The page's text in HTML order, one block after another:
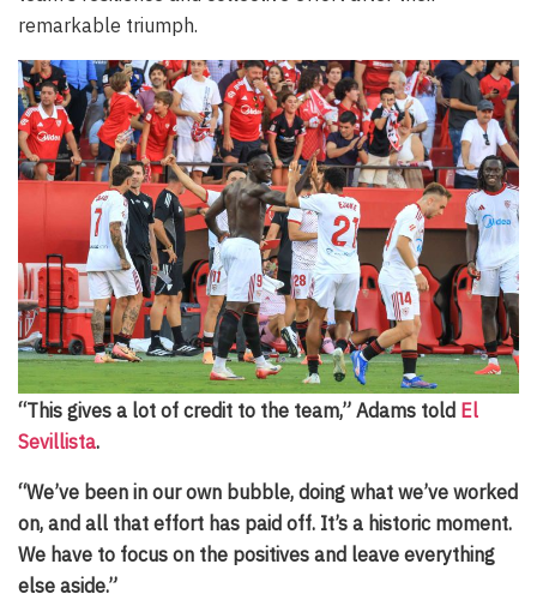
remarkable triumph.
“This gives a lot of credit to the team,” Adams told El
Sevillista.
“We’ve been in our own bubble, doing what we’ve worked
on, and all that effort has paid off. It’s a historic moment.
We have to focus on the positives and leave everything
else aside.”